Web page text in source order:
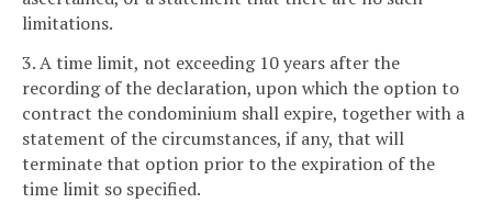
limitations.
3. A time limit, not exceeding 10 years after the
recording of the declaration, upon which the option to
contract the condominium shall expire, together with a
statement of the circumstances, if any, that will
terminate that option prior to the expiration of the
time limit so specified.